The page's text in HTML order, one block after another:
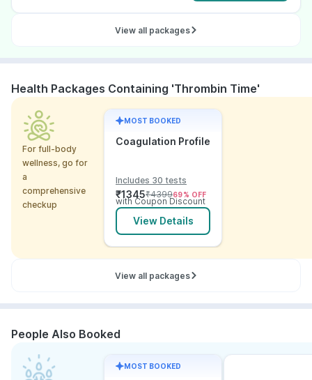
View all packages
Health Packages Containing 'Thrombin Time'
For full-body
wellness, go for
a
comprehensive
checkup
MOST BOOKED
Coagulation Profile
Includes 30 tests
₹1345₹439969% OFF
with Coupon Discount
View Details
View all packages
People Also Booked
MOST BOOKED